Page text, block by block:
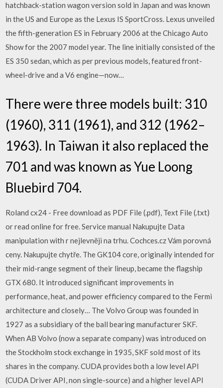
hatchback-station wagon version sold in Japan and was known
in the US and Europe as the Lexus IS SportCross. Lexus unveiled
the fifth-generation ES in February 2006 at the Chicago Auto
Show for the 2007 model year. The line initially consisted of the
ES 350 sedan, which as per previous models, featured front-
wheel-drive and a V6 engine—now…
There were three models built: 310
(1960), 311 (1961), and 312 (1962–
1963). In Taiwan it also replaced the
701 and was known as Yue Loong
Bluebird 704.
Roland cx24 - Free download as PDF File (.pdf), Text File (.txt)
or read online for free. Service manual Nakupujte Data
manipulation with r nejlevněji na trhu. Cochces.cz Vám porovná
ceny. Nakupujte chytře. The GK104 core, originally intended for
their mid-range segment of their lineup, became the flagship
GTX 680. It introduced significant improvements in
performance, heat, and power efficiency compared to the Fermi
architecture and closely… The Volvo Group was founded in
1927 as a subsidiary of the ball bearing manufacturer SKF.
When AB Volvo (now a separate company) was introduced on
the Stockholm stock exchange in 1935, SKF sold most of its
shares in the company. CUDA provides both a low level API
(CUDA Driver API, non single-source) and a higher level API